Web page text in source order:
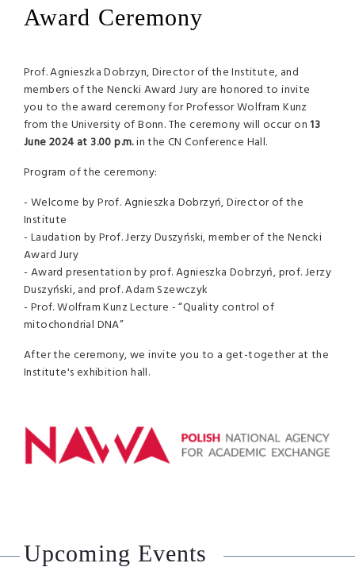
Award Ceremony
Prof. Agnieszka Dobrzyn, Director of the Institute, and
members of the Nencki Award Jury are honored to invite
you to the award ceremony for Professor Wolfram Kunz
from the University of Bonn. The ceremony will occur on13
June 2024 at 3.00 p.m.in the CN Conference Hall.
Program of the ceremony:
- Welcome by Prof. Agnieszka Dobrzyń, Director of the
Institute
- Laudation by Prof. Jerzy Duszyński, member of the Nencki
Award Jury
- Award presentation by prof. Agnieszka Dobrzyń, prof. Jerzy
Duszyński, and prof. Adam Szewczyk
- Prof. Wolfram Kunz Lecture - “Quality control of
mitochondrial DNA”
After the ceremony, we invite you to a get-together at the
Institute's exhibition hall.
Upcoming Events